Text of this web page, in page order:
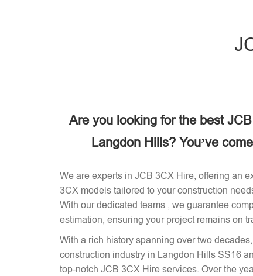
Are you looking for the best
Langdon Hills? You’ve
We are experts in JCB 3CX Hire, offering an
3CX models tailored to your construction
With our dedicated teams , we guarantee
estimation, ensuring your project remains on
With a rich history spanning over two
construction industry in Langdon Hills SS16
top-notch JCB 3CX Hire services. Over the